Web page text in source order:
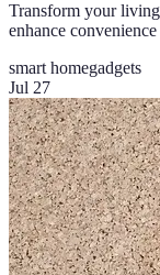
Transform your living
enhance
smart homegadgets
Jul 27